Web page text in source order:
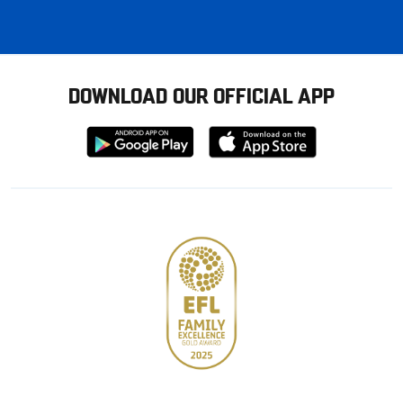
DOWNLOAD OUR OFFICIAL APP
Download
from
Download
from